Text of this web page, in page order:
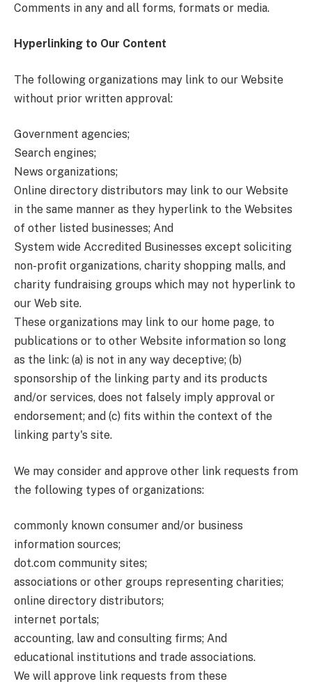
Comments in any and all forms, formats or media.
Hyperlinking to Our Content
The following organizations may link to our Website
without prior written approval:
Government agencies;
Search engines;
News organizations;
Online directory distributors may link to our Website
in the same manner as they hyperlink to the Websites
of other listed businesses; And
System wide Accredited Businesses except soliciting
non-profit organizations, charity shopping malls, and
charity fundraising groups which may not hyperlink to
our Web site.
These organizations may link to our home page, to
publications or to other Website information so long
as the link: (a) is not in any way deceptive; (b)
sponsorship of the linking party and its products
and/or services, does not falsely imply approval or
endorsement; and (c) fits within the context of the
linking party's site.
We may consider and approve other link requests from
the following types of organizations:
commonly known consumer and/or business
information sources;
dot.com community sites;
associations or other groups representing charities;
online directory distributors;
internet portals;
accounting, law and consulting firms; And
educational institutions and trade associations.
We will approve link requests from these